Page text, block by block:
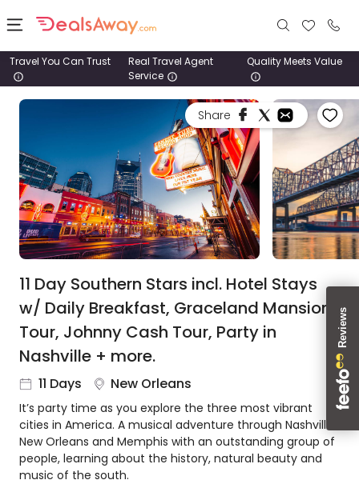
Places
Stays
Tours
Cruise
1800
980
1742
About
us
Get
in
touch
Best
Travel You Can Trust
Real Travel Agent
Service
Quality Meets Value
Share
11 Day Southern Stars incl. Hotel Stays
w/ Daily Breakfast, Graceland Mansion
Tour, Johnny Cash Tour, Party in
Nashville + more.
11 Days New Orleans
It’s party time as you explore the three most vibrant
cities in America. A musical adventure through Nashville,
New Orleans and Memphis with an outstanding group of
people, learning about the history, natural beauty and
music of the south.